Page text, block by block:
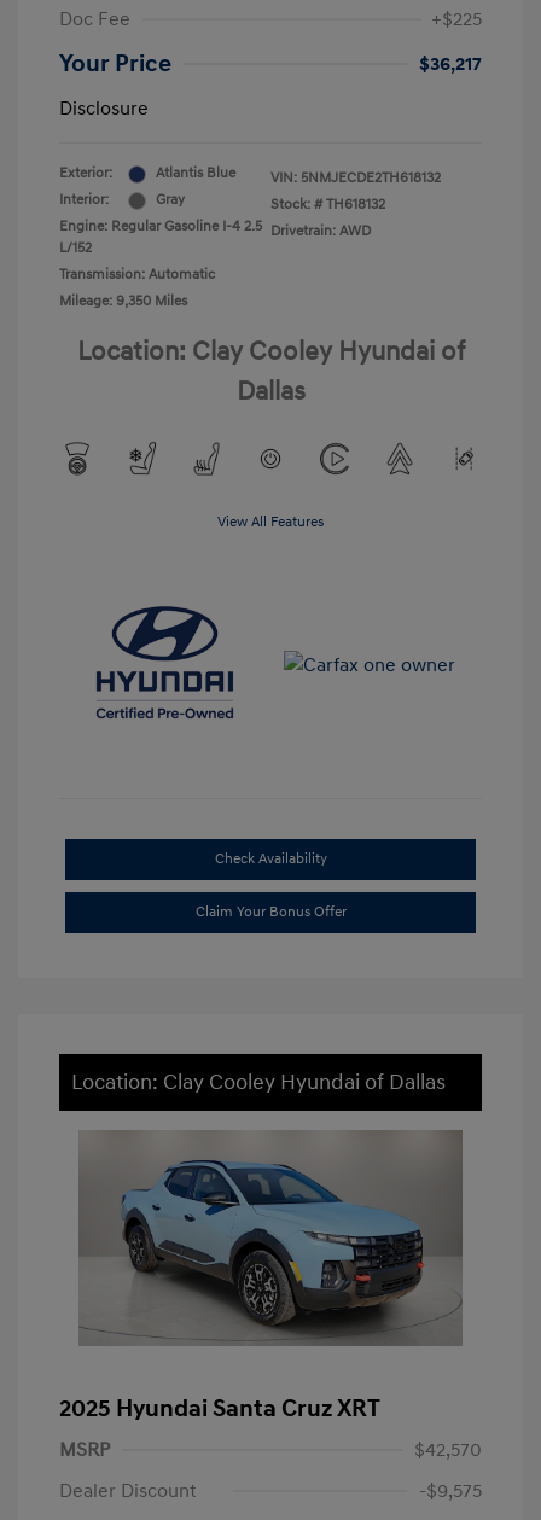
Doc Fee +$225
Your Price
$36,217
Disclosure
Exterior:
Atlantis Blue
Interior:
Gray
Engine: Regular Gasoline I-4 2.5
L/152
Transmission: Automatic
Mileage: 9,350 Miles
VIN: 5NMJECDE2TH618132
Stock: # TH618132
Drivetrain: AWD
Location: Clay Cooley Hyundai of
Dallas
View All Features
Check Availability
Claim Your Bonus Offer
Location: Clay Cooley Hyundai of Dallas
2025 Hyundai Santa Cruz XRT
MSRP
$42,570
Dealer Discount
-$9,575